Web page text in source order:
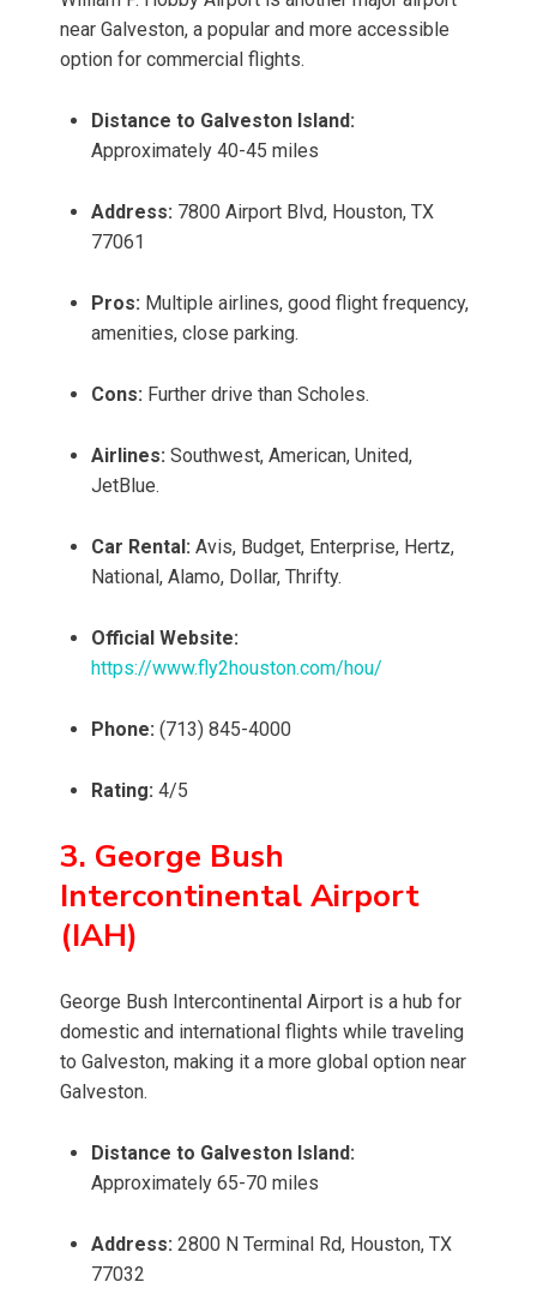
near Galveston, a popular and more accessible
option for commercial flights.
Distance to Galveston Island:
Approximately 40-45 miles
Address: 7800 Airport Blvd, Houston, TX
77061
Pros: Multiple airlines, good flight frequency,
amenities, close parking.
Cons: Further drive than Scholes.
Airlines: Southwest, American, United,
JetBlue.
Car Rental: Avis, Budget, Enterprise, Hertz,
National, Alamo, Dollar, Thrifty.
Official Website:
https://www.fly2houston.com/hou/
Phone: (713) 845-4000
Rating: 4/5
3. George Bush
Intercontinental Airport
(IAH)
George Bush Intercontinental Airport is a hub for
domestic and international flights while traveling
to Galveston, making it a more global option near
Galveston.
Distance to Galveston Island:
Approximately 65-70 miles
Address: 2800 N Terminal Rd, Houston, TX
77032